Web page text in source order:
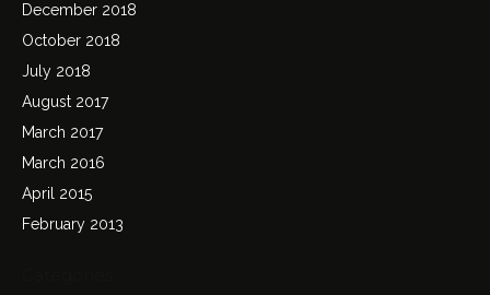
December 2018
October 2018
July 2018
August 2017
March 2017
March 2016
April 2015
February 2013